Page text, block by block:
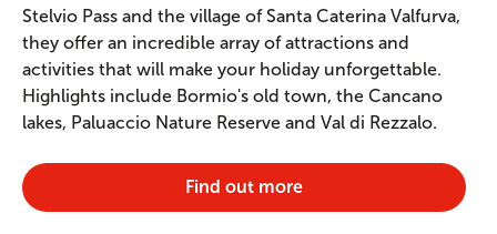
Stelvio Pass and the village of Santa Caterina Valfurva,
they offer an incredible array of attractions and
activities that will make your holiday unforgettable.
Highlights include Bormio's old town, the Cancano
lakes, Paluaccio Nature Reserve and Val di Rezzalo.
Find out more